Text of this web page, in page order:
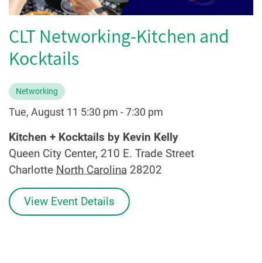
CLT Networking-Kitchen and
Kocktails
Networking
Tue, August 11 5:30 pm - 7:30 pm
Kitchen + Kocktails by Kevin Kelly
Queen City Center, 210 E. Trade Street
Charlotte North Carolina 28202
View Event Details